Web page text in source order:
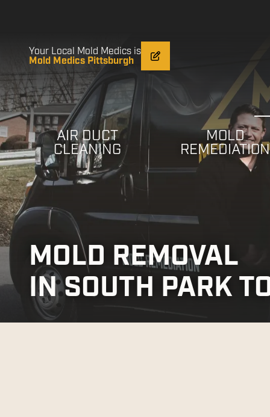
contentYour Local Mold Medics is
Mold Medics Pittsburgh
AIR DUCT
CLEANING
MOLD
REMEDIATION
MOLD REMOVAL
IN SOUTH PARK